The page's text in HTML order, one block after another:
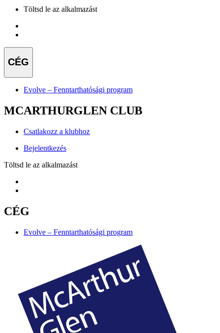
Töltsd le az alkalmazást
CÉG
Evolve – Fenntarthatósági program
MCARTHURGLEN CLUB
Csatlakozz a klubhoz
Bejelentkezés
Töltsd le az alkalmazást
CÉG
Evolve – Fenntarthatósági program